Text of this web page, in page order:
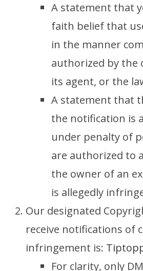
A statement that
faith belief that
in the manner
authorized by the
its agent, or the
A statement that
the notification is
under penalty of
are authorized to
the owner of an
is allegedly
Our designated
receive notifications of
infringement is:
For clarity, only